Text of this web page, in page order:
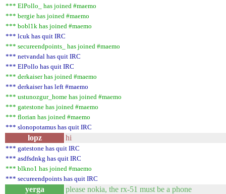
*** ElPollo_ has joined #maemo
*** bergie has joined #maemo
*** bobl1k has joined #maemo
*** lcuk has quit IRC
*** secureendpoints_ has joined #maemo
*** netvandal has quit IRC
*** ElPollo has quit IRC
*** derkaiser has joined #maemo
*** derkaiser has left #maemo
*** ustunozgur_home has joined #maemo
*** gatestone has joined #maemo
*** florian has joined #maemo
*** slonopotamus has quit IRC
lopz hi
*** gatestone has quit IRC
*** asdfsdnkg has quit IRC
*** blkno1 has joined #maemo
*** secureendpoints has quit IRC
yerga
please nokia, the rx-51 must be a phone